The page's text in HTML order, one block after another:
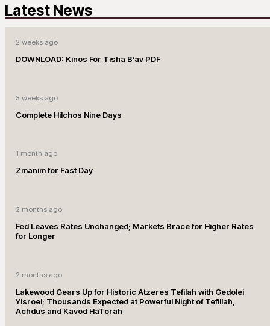
Latest News
2 weeks ago
DOWNLOAD: Kinos For Tisha B’av PDF
3 weeks ago
Complete Hilchos Nine Days
1 month ago
Zmanim for Fast Day
2 months ago
Fed Leaves Rates Unchanged; Markets Brace for Higher Rates
for Longer
2 months ago
Lakewood Gears Up for Historic Atzeres Tefilah with Gedolei
Yisroel; Thousands Expected at Powerful Night of Tefillah,
Achdus and Kavod HaTorah